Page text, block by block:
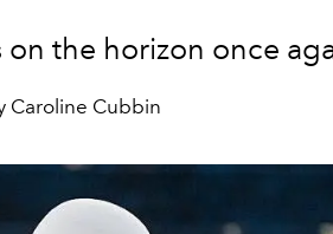
the horizon once
Caroline Cubbin